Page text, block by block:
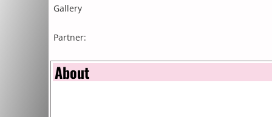
Gallery
Partner:
About